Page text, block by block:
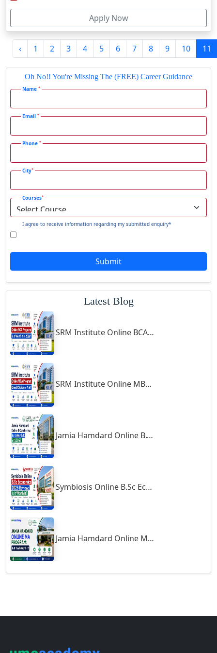
Firozabad
Gadag-Betageri
Gadhra
Gandhidham
Gandhinagar
Gangrar
Ganjam
Gaya
Ghaziabad
Ghazipur‎
Giridih
Godda
Godhra
Gonda
Gondal
Gondia
Gopalpur
Gorakhpur
Greater Noida
Gulbarga
Gumia
Guna
Guntakal
Guntur
Gurgaon
Guwahati
Gwalior
Gwalior West
Submit
Jamia Hamdard Online B.Com Review: Is It Worth It in 2026?
Symbiosis Online B.Sc Economics 2026 Review: Is It Worth It?
Follow us
Support
About
Contact
Courses